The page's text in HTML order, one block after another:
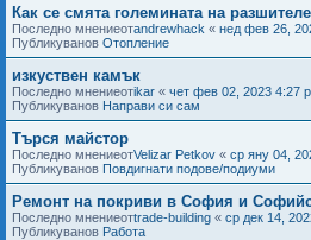
Как се смята големината на
Последно мнениеотandrewhack « нед фев 26,
Публикуванов Отопление
изкуствен камък
Последно мнениеотikar « чет фев 02, 2023 4:27
Публикуванов Направи си сам
Търся майстор
Последно мнениеотVelizar Petkov « ср яну 04,
Публикуванов Повдигнати подове/подиуми
Ремонт на покриви в София и
Последно мнениеотtrade-building « ср дек 14,
Публикуванов Работа